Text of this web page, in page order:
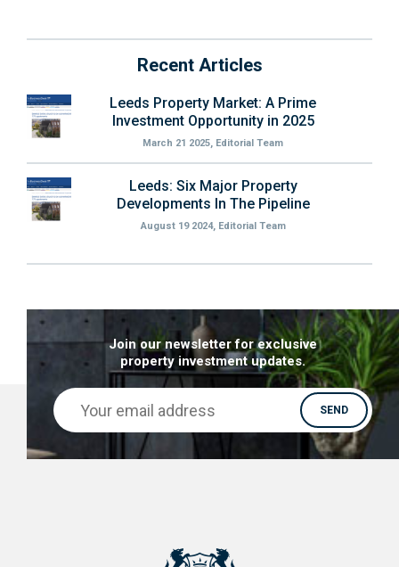
Recent Articles
Leeds Property Market: A Prime
Investment Opportunity in 2025
March 21 2025, Editorial Team
Leeds: Six Major Property
Developments In The Pipeline
August 19 2024, Editorial Team
Join our newsletter for exclusive
property investment updates.